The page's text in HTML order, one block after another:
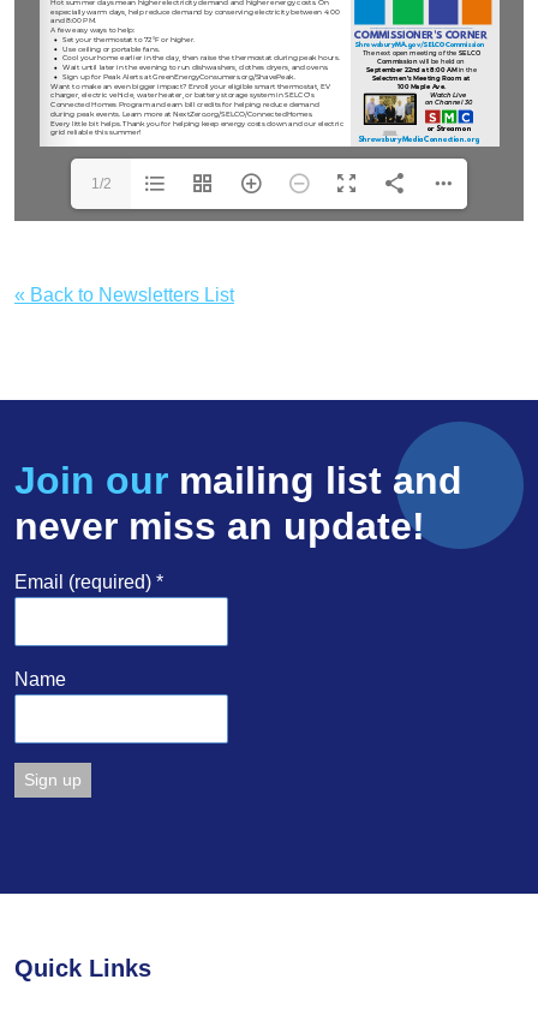
1/2
« Back to Newsletters List
Join our mailing list and
never miss an update!
Email (required) *
Name
this
Quick Links